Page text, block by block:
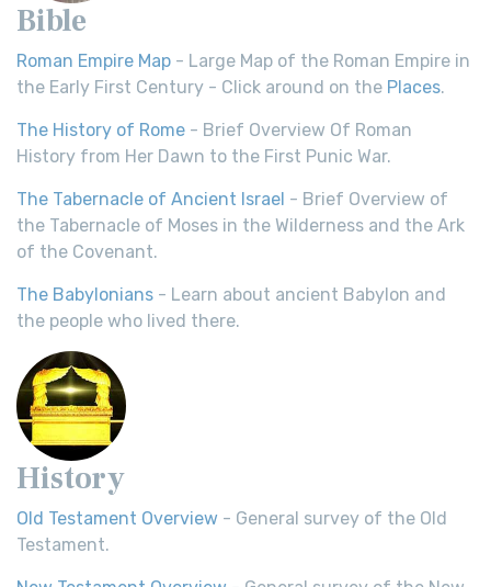
Bible
Roman Empire Map - Large Map of the Roman Empire in
the Early First Century - Click around on the Places.
The History of Rome - Brief Overview Of Roman
History from Her Dawn to the First Punic War.
The Tabernacle of Ancient Israel - Brief Overview of
the Tabernacle of Moses in the Wilderness and the Ark
of the Covenant.
The Babylonians - Learn about ancient Babylon and
the people who lived there.
History
Old Testament Overview - General survey of the Old
Testament.